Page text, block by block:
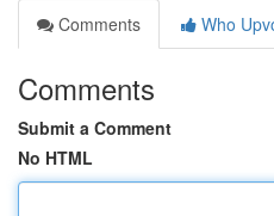
Comments
Who
Comments
Submit a Comment
No HTML